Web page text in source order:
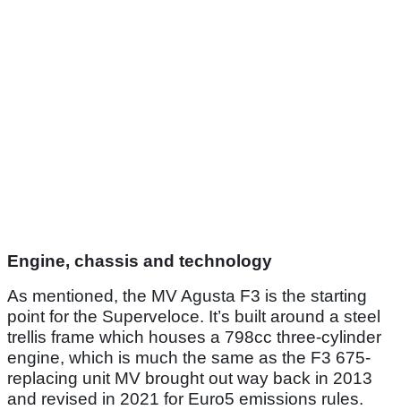
Engine, chassis and technology
As mentioned, the MV Agusta F3 is the starting
point for the Superveloce. It’s built around a steel
trellis frame which houses a 798cc three-cylinder
engine, which is much the same as the F3 675-
replacing unit MV brought out way back in 2013
and revised in 2021 for Euro5 emissions rules.